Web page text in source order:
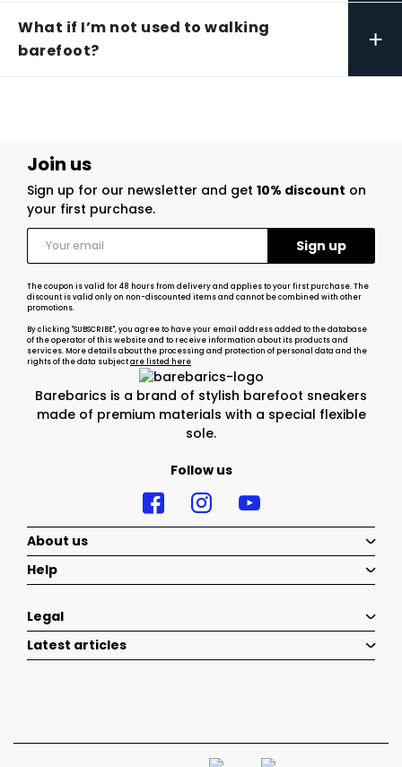
What if I’m not used to walking
barefoot?
+
Barebarics is a brand of stylish barefoot sneakers
made of premium materials with a special flexible
sole.
Follow us
Join us
Sign up for our newsletter and get 10% discount on
your first purchase.
The coupon is valid for 48 hours from delivery and applies to your first purchase. The
discount is valid only on non-discounted items and cannot be combined with other
promotions.
By clicking "SUBSCRIBE", you agree to have your email address added to the database
of the operator of this website and to receive information about its products and
services. More details about the processing and protection of personal data and the
rights of the data subjectare listed here
About us
Help
Legal
Latest articles